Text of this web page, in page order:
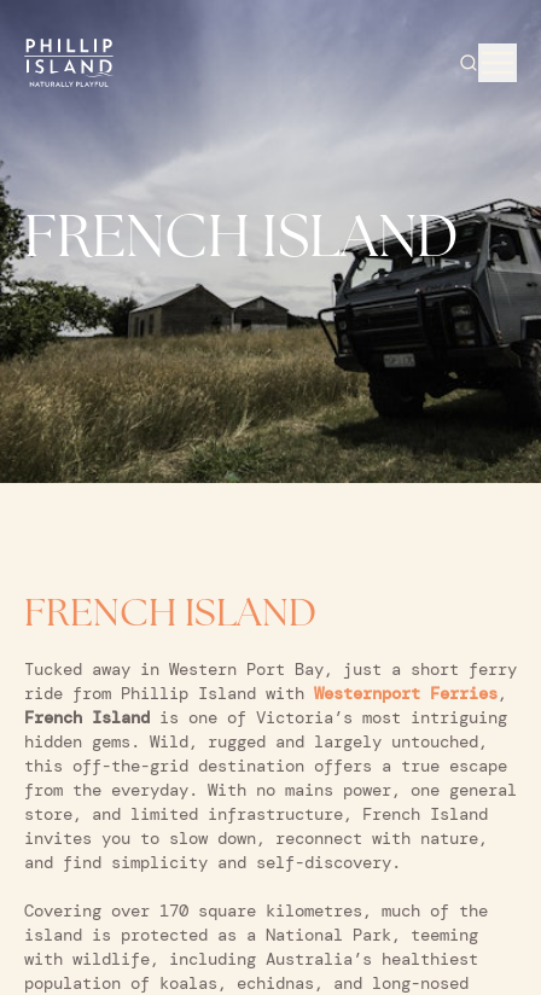
FRENCH ISLAND
FRENCH ISLAND
Tucked away in Western Port Bay, just a short ferry
ride from Phillip Island with Westernport Ferries,
French Island is one of Victoria’s most intriguing
hidden gems. Wild, rugged and largely untouched,
this off-the-grid destination offers a true escape
from the everyday. With no mains power, one general
store, and limited infrastructure, French Island
invites you to slow down, reconnect with nature,
and find simplicity and self-discovery.
Covering over 170 square kilometres, much of the
island is protected as a National Park, teeming
with wildlife, including Australia’s healthiest
population of koalas, echidnas, and long-nosed